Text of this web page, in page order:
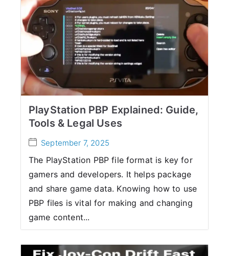
PlayStation PBP Explained: Guide,
Tools & Legal Uses
September 7, 2025
The PlayStation PBP file format is key for
gamers and developers. It helps package
and share game data. Knowing how to use
PBP files is vital for making and changing
game content...